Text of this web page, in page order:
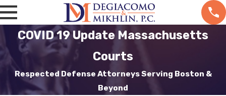
COVID 19 Update Massachusetts
Courts
Respected Defense Attorneys Serving Boston &
Beyond